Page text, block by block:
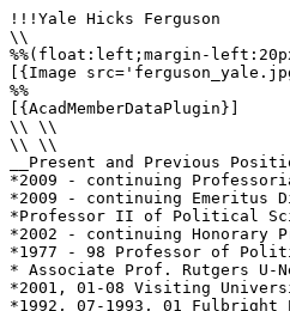
!!!Yale Hicks Ferguson
\\
%%(float:left;margin-
[{Image
%%
[{AcadMemberDataPlugin}]
\\ \\
\\ \\
__Present and Previous
*2009 - continuing
*2009 - continuing Emeritus
*Professor II of Political
*2002 - continuing Honorary
*1977 - 98 Professor of
* Associate Prof. Rutgers U-
*2001, 01-08 Visiting
*1992, 07-1993, 01